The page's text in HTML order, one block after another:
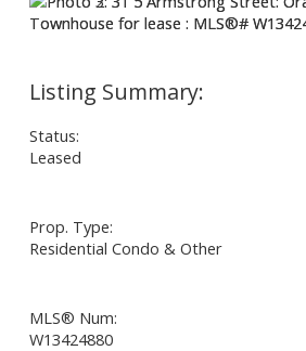
Status:
Leased
Prop. Type:
Residential Condo & Other
MLS® Num:
W13424880